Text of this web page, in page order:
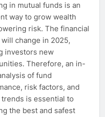
in mutual funds is an
way to grow wealth
risk. The financial
change in 2025,
investors new
Therefore, an in-
of fund
risk factors, and
trends is essential to
the best and safest